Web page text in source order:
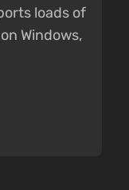
loads of
Windows,